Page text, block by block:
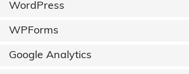
WordPress
WPForms
Google Analytics